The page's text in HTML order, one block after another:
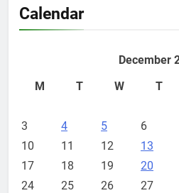
Calendar
December
M
T W T
3
4 5 6
10
11 12 13
17
18 19 20
24
25 26 27